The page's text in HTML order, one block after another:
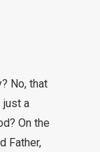
No, that
just a
On the
Father,